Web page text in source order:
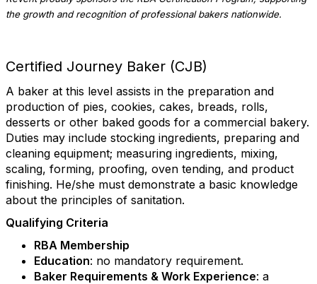
the growth and recognition of professional bakers nationwide.
Certified Journey Baker (CJB)
A baker at this level assists in the preparation and
production of pies, cookies, cakes, breads, rolls,
desserts or other baked goods for a commercial bakery.
Duties may include stocking ingredients, preparing and
cleaning equipment; measuring ingredients, mixing,
scaling, forming, proofing, oven tending, and product
finishing. He/she must demonstrate a basic knowledge
about the principles of sanitation.
Qualifying Criteria
RBA Membership
Education: no mandatory requirement.
Baker Requirements & Work Experience: a